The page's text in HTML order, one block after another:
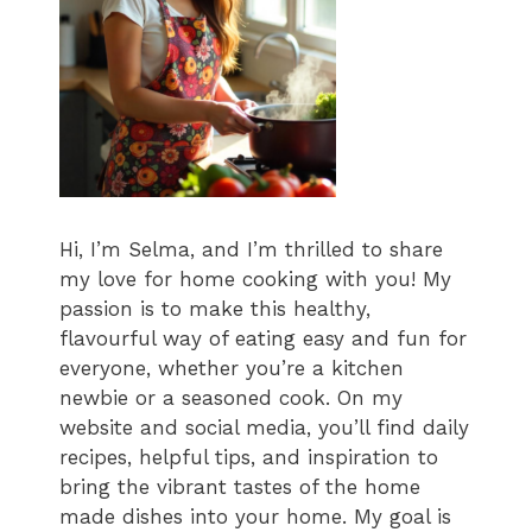
Hi, I’m Selma, and I’m thrilled to share
my love for home cooking with you! My
passion is to make this healthy,
flavourful way of eating easy and fun for
everyone, whether you’re a kitchen
newbie or a seasoned cook. On my
website and social media, you’ll find daily
recipes, helpful tips, and inspiration to
bring the vibrant tastes of the home
made dishes into your home. My goal is